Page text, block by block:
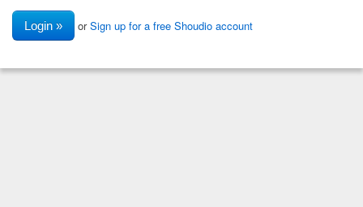
Login » orSign up for a free Shoudio account